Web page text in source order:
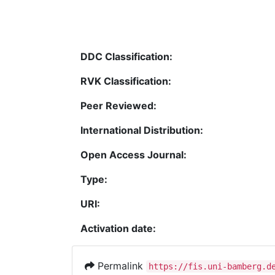
DDC Classification:
RVK Classification:
Peer Reviewed:
International Distribution:
Open Access Journal:
Type:
URI:
Activation date:
Permalink https://fis.uni-